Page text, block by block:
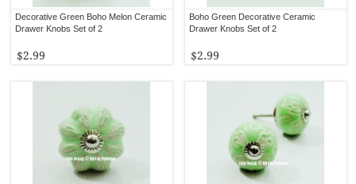
Boho Green Decorative Ceramic
Drawer Knobs Set of 2
$2.99
Decorative Green Boho Melon Ceramic
Drawer Knobs Set of 2
$2.99